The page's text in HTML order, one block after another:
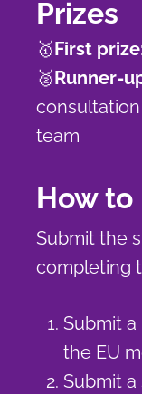
Prizes
🥇First
🥈Runner-
team
How to
Submit the
completing
Submit
the EU
Submit